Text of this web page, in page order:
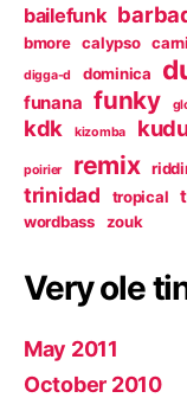
bailefunk
bmore
calypso
digga-d dominica
funana funky
kdk kizomba
poirier remix
trinidad tropical
wordbass zouk
Very ole
May 2011
October 2010